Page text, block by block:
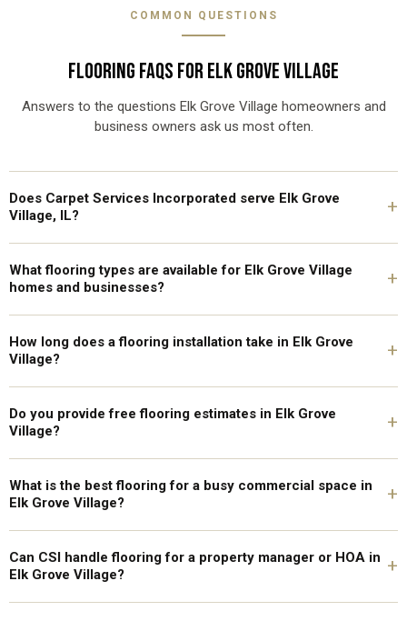
COMMON QUESTIONS
FLOORING FAQS FOR ELK GROVE VILLAGE
Answers to the questions Elk Grove Village homeowners and
business owners ask us most often.
Does Carpet Services Incorporated serve Elk Grove
Village, IL?
+
What flooring types are available for Elk Grove Village
homes and businesses?
+
How long does a flooring installation take in Elk Grove
Village?
+
Do you provide free flooring estimates in Elk Grove
Village?
+
What is the best flooring for a busy commercial space in
Elk Grove Village?
+
Can CSI handle flooring for a property manager or HOA in
Elk Grove Village?
+